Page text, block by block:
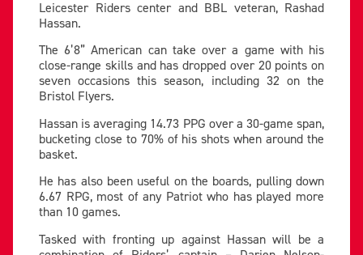
Leicester Riders center and BBL veteran, Rashad
Hassan.
The 6’8” American can take over a game with his
close-range skills and has dropped over 20 points on
seven occasions this season, including 32 on the
Bristol Flyers.
Hassan is averaging 14.73 PPG over a 30-game span,
bucketing close to 70% of his shots when around the
basket.
He has also been useful on the boards, pulling down
6.67 RPG, most of any Patriot who has played more
than 10 games.
Tasked with fronting up against Hassan will be a